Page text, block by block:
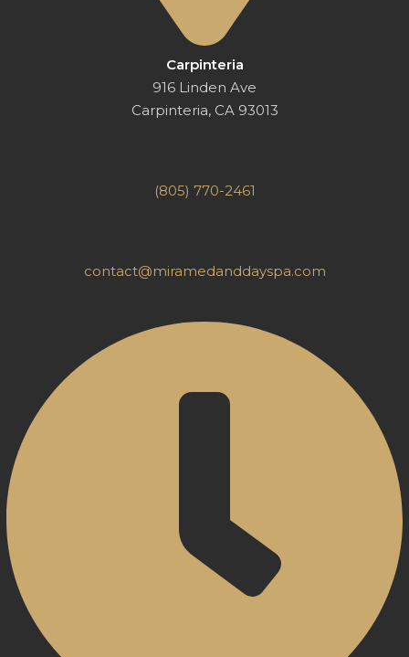
Carpinteria
916 Linden Ave
Carpinteria, CA 93013
(805) 770-2461
contact@miramedanddayspa.com